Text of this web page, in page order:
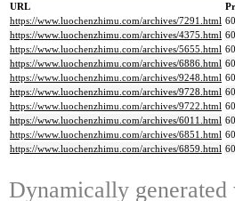
URL
https://www.luochenzhimu.com/archives/7291.html
https://www.luochenzhimu.com/archives/4375.html
https://www.luochenzhimu.com/archives/5655.html
https://www.luochenzhimu.com/archives/6886.html
https://www.luochenzhimu.com/archives/9248.html
https://www.luochenzhimu.com/archives/9728.html
https://www.luochenzhimu.com/archives/9722.html
https://www.luochenzhimu.com/archives/6011.html
https://www.luochenzhimu.com/archives/6851.html
https://www.luochenzhimu.com/archives/6859.html
Dynamically